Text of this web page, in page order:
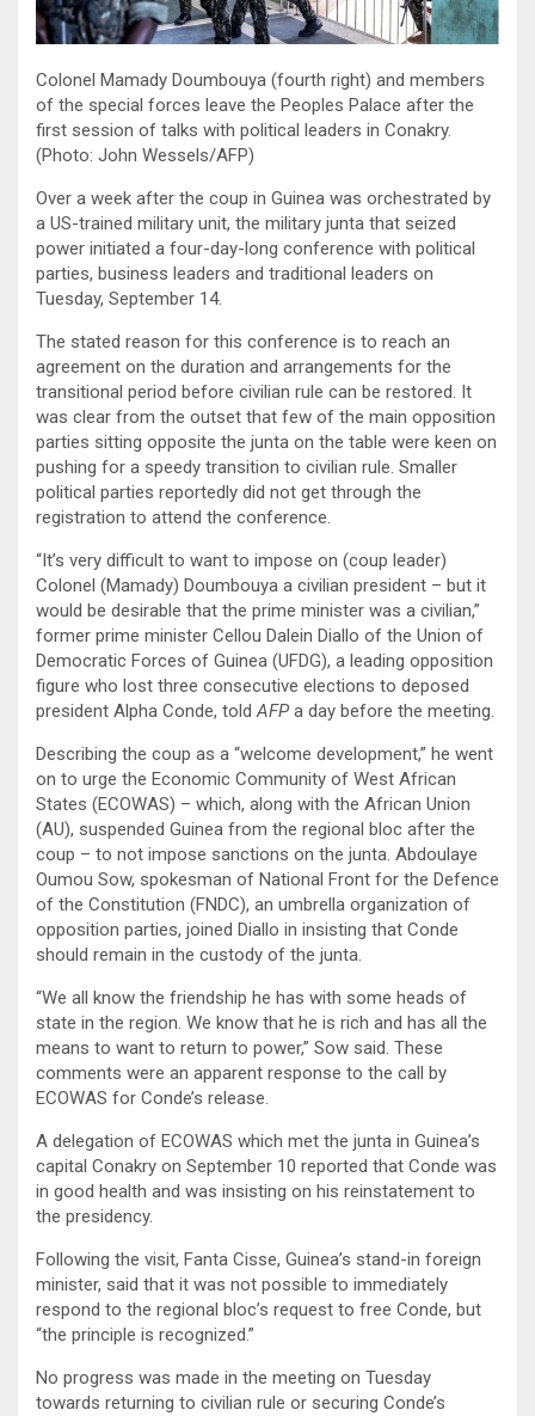
Colonel Mamady Doumbouya (fourth right) and members
of the special forces leave the Peoples Palace after the
first session of talks with political leaders in Conakry.
(Photo: John Wessels/AFP)
Over a week after the coup in Guinea was orchestrated by
a US-trained military unit, the military junta that seized
power initiated a four-day-long conference with political
parties, business leaders and traditional leaders on
Tuesday, September 14.
The stated reason for this conference is to reach an
agreement on the duration and arrangements for the
transitional period before civilian rule can be restored. It
was clear from the outset that few of the main opposition
parties sitting opposite the junta on the table were keen on
pushing for a speedy transition to civilian rule. Smaller
political parties reportedly did not get through the
registration to attend the conference.
“It’s very difficult to want to impose on (coup leader)
Colonel (Mamady) Doumbouya a civilian president – but it
would be desirable that the prime minister was a civilian,”
former prime minister Cellou Dalein Diallo of the Union of
Democratic Forces of Guinea (UFDG), a leading opposition
figure who lost three consecutive elections to deposed
president Alpha Conde, toldAFP a day before the meeting.
Describing the coup as a “welcome development,” he went
on to urge the Economic Community of West African
States (ECOWAS) – which, along with the African Union
(AU), suspended Guinea from the regional bloc after the
coup – to not impose sanctions on the junta. Abdoulaye
Oumou Sow, spokesman of National Front for the Defence
of the Constitution (FNDC), an umbrella organization of
opposition parties, joined Diallo in insisting that Conde
should remain in the custody of the junta.
“We all know the friendship he has with some heads of
state in the region. We know that he is rich and has all the
means to want to return to power,” Sow said. These
comments were an apparent response to the call by
ECOWAS for Conde’s release.
A delegation of ECOWAS which met the junta in Guinea’s
capital Conakry on September 10 reported that Conde was
in good health and was insisting on his reinstatement to
the presidency.
Following the visit, Fanta Cisse, Guinea’s stand-in foreign
minister, said that it was not possible to immediately
respond to the regional bloc’s request to free Conde, but
“the principle is recognized.”
No progress was made in the meeting on Tuesday
towards returning to civilian rule or securing Conde’s